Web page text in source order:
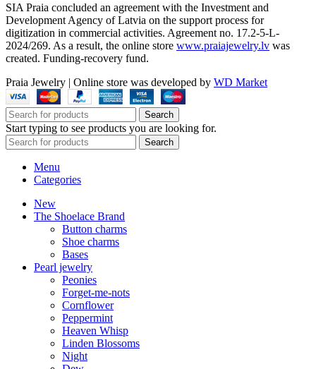
SIA Praia concluded an agreement with the Investment and
Development Agency of Latvia on the support process for
digitization in commercial activities. Agreement no. 17.2-5-L-
2024/269. As a result, the online store www.praiajewelry.lv was
created. Funding-recovery fund.
Praia Jewelry | Online store was developed by WD Market
Search
Start typing to see products you are looking for.
Search
Menu
Categories
New
The Shoelace Brand
Button charms
Shoe charms
Bases
Pearl jewelry
Peonies
Forget-me-nots
Cornflower
Peppermint
Heaven Whisp
Linden Blossoms
Night